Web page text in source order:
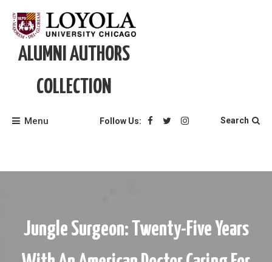
content
ALUMNI AUTHORS
COLLECTION
Menu Follow Us: Search
Jungle Surgeon: Twenty-Five Years